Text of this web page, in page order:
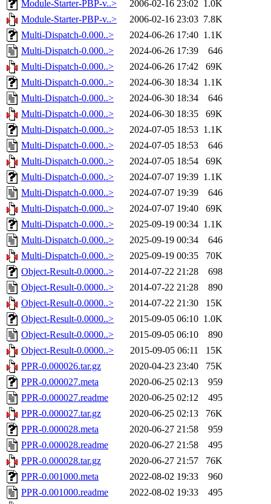
Module-Starter-PBP-v..> 2006-02-16 23:02 1.0K
Module-Starter-PBP-v..>
2006-02-16 23:03 7.8K
Multi-Dispatch-0.000..>
2024-06-26 17:40 1.1K
Multi-Dispatch-0.000..>
2024-06-26 17:39
646
Multi-Dispatch-0.000..>
2024-06-26 17:42
69K
Multi-Dispatch-0.000..>
2024-06-30 18:34 1.1K
Multi-Dispatch-0.000..>
2024-06-30 18:34
646
Multi-Dispatch-0.000..>
2024-06-30 18:35
69K
Multi-Dispatch-0.000..>
2024-07-05 18:53 1.1K
Multi-Dispatch-0.000..>
2024-07-05 18:53
646
Multi-Dispatch-0.000..>
2024-07-05 18:54
69K
Multi-Dispatch-0.000..>
2024-07-07 19:39 1.1K
Multi-Dispatch-0.000..>
2024-07-07 19:39
646
Multi-Dispatch-0.000..>
2024-07-07 19:40
69K
Multi-Dispatch-0.000..>
2025-09-19 00:34 1.1K
Multi-Dispatch-0.000..>
2025-09-19 00:34
646
Multi-Dispatch-0.000..>
2025-09-19 00:35
70K
Object-Result-0.0000..>
2014-07-22 21:28
698
Object-Result-0.0000..>
2014-07-22 21:28
890
Object-Result-0.0000..>
2014-07-22 21:30
15K
Object-Result-0.0000..>
2015-09-05 06:10 1.0K
Object-Result-0.0000..>
2015-09-05 06:10
890
Object-Result-0.0000..>
2015-09-05 06:11
15K
PPR-0.000026.tar.gz
2020-04-23 23:40
75K
PPR-0.000027.meta
2020-06-25 02:13
959
PPR-0.000027.readme
2020-06-25 02:12
495
PPR-0.000027.tar.gz
2020-06-25 02:13
76K
PPR-0.000028.meta
2020-06-27 21:58
959
PPR-0.000028.readme
2020-06-27 21:58
495
PPR-0.000028.tar.gz
2020-06-27 21:57
76K
PPR-0.001000.meta
2022-08-02 19:33
960
PPR-0.001000.readme
2022-08-02 19:33
495